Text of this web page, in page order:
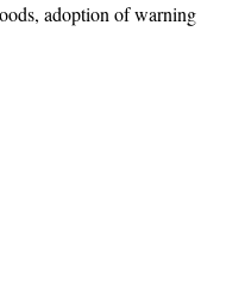
adoption of warning